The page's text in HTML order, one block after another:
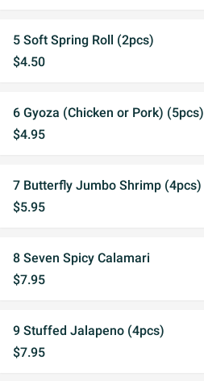
5 Soft Spring Roll (2pcs)
$4.50
6 Gyoza (Chicken or Pork) (5pcs)
$4.95
7 Butterfly Jumbo Shrimp (4pcs)
$5.95
8 Seven Spicy Calamari
$7.95
9 Stuffed Jalapeno (4pcs)
$7.95